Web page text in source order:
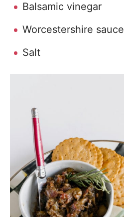
Balsamic vinegar
Worcestershire sauce
Salt